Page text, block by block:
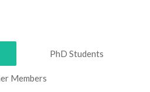
PhD Students
Members